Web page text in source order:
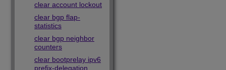
clear account lockout
clear bgp flap-
statistics
clear bgp neighbor
counters
clear bootprelay ipv6
prefix-delegation